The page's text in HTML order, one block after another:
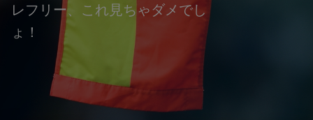
レフリー、これ見ちゃダメでし
ょ！